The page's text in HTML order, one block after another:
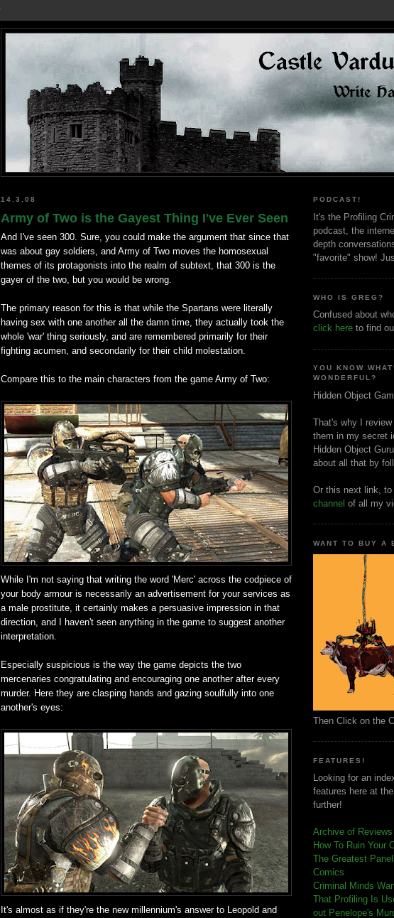
14.3.08
Army of Two is the Gayest Thing I've Ever Seen
And I've seen 300. Sure, you could make the argument that since that
was about gay soldiers, and Army of Two moves the homosexual
themes of its protagonists into the realm of subtext, that 300 is the
gayer of the two, but you would be wrong.
The primary reason for this is that while the Spartans were literally
having sex with one another all the damn time, they actually took the
whole 'war' thing seriously, and are remembered primarily for their
fighting acumen, and secondarily for their child molestation.
Compare this to the main characters from the game Army of Two:
While I'm not saying that writing the word 'Merc' across the codpiece of
your body armour is necessarily an advertisement for your services as
a male prostitute, it certainly makes a persuasive impression in that
direction, and I haven't seen anything in the game to suggest another
interpretation.
Especially suspicious is the way the game depicts the two
mercenaries congratulating and encouraging one another after every
murder. Here they are clasping hands and gazing soulfully into one
another's eyes:
It's almost as if they're the new millennium's answer to Leopold and
PODCAST!
It's the Profiling
podcast, the
depth
"favorite" show!
WHO IS GREG?
Confused about
click here to find
YOU KNOW
WONDERFUL?
Hidden Object
That's why I
them in my secret
Hidden Object
about all that by
Or this next link, to
channel of all my
WANT TO BUY A
Then Click on the
FEATURES!
Looking for an
features here at
further!
Archive of Reviews
How To Ruin Your
The Greatest
Comics
Criminal Minds
That Profiling Is
out Penelope's